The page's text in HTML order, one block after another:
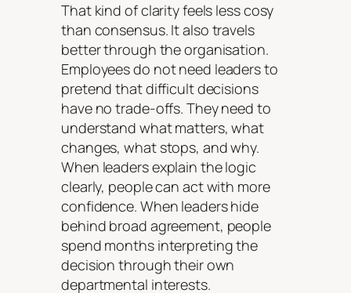
That kind of clarity feels less cosy
than consensus. It also travels
better through the organisation.
Employees do not need leaders to
pretend that difficult decisions
have no trade-offs. They need to
understand what matters, what
changes, what stops, and why.
When leaders explain the logic
clearly, people can act with more
confidence. When leaders hide
behind broad agreement, people
spend months interpreting the
decision through their own
departmental interests.